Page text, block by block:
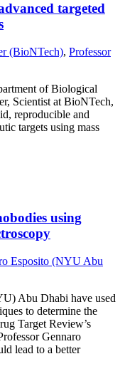
targeted
(BioNTech), Professor
of Biological
Scientist at BioNTech,
reproducible and
targets using mass
using
Esposito (NYU Abu
Abu Dhabi have used
to determine the
Target Review’s
Gennaro
lead to a better